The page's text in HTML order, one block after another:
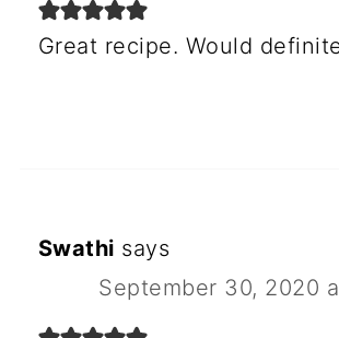
Great recipe. Would
Swathi says
September 30, 2020